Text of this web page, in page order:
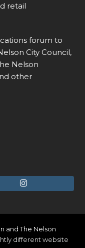
retail
forum to
City Council,
Nelson
other
I
s
t
a
and The Nelson
different website